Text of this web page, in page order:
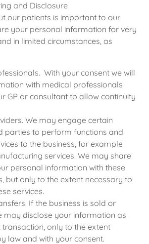
and Disclosure
our patients is important to our
your personal information for very
in limited circumstances, as
With your consent we will
with medical professionals
GP or consultant to allow continuity
We may engage certain
parties to perform functions and
to the business, for example
services. We may share
personal information with these
but only to the extent necessary to
services.
If the business is sold or
may disclose your information as
only to the extent
law and with your consent.